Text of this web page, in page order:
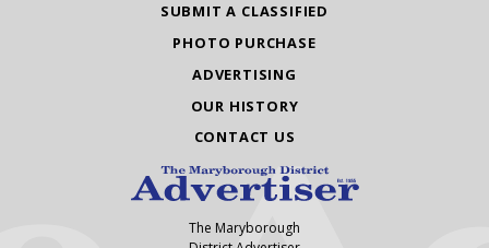
SUBMIT A CLASSIFIED
PHOTO PURCHASE
ADVERTISING
OUR HISTORY
CONTACT US
The Maryborough